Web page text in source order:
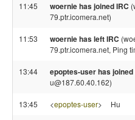
11:45 woernie has joined IRC
79.ptr.icomera.net)
11:53 woernie has left IRC
79.ptr.icomera.net, Ping
13:44 epoptes-user has joined
u@187.60.40.162)
13:45 <epoptes-user> Hu